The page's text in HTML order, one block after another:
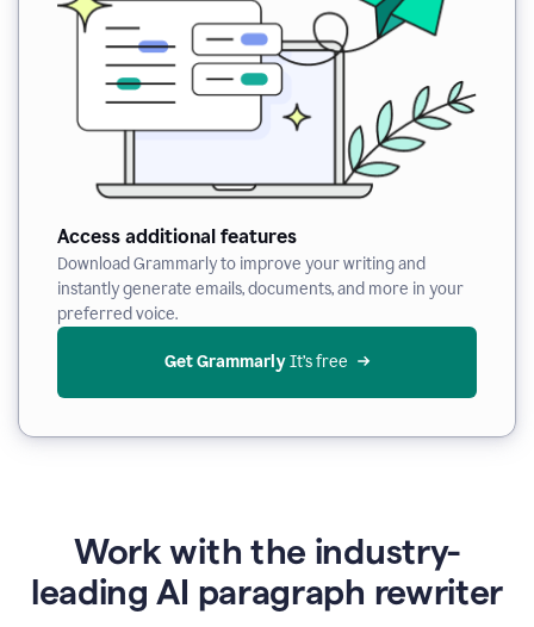
Access additional features
Download Grammarly to improve your writing and
instantly generate emails, documents, and more in your
preferred voice.
Get Grammarly It’s free
Work with the industry-
leading AI paragraph rewriter